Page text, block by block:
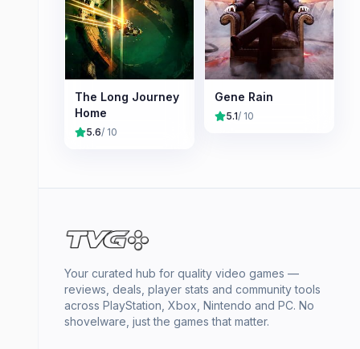
The Long Journey
Home
5.6/ 10
Gene Rain
5.1/ 10
Your curated hub for quality video games —
reviews, deals, player stats and community tools
across PlayStation, Xbox, Nintendo and PC. No
shovelware, just the games that matter.